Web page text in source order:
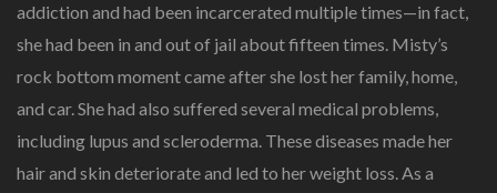
addiction and had been incarcerated multiple times—in fact,
she had been in and out of jail about fifteen times. Misty’s
rock bottom moment came after she lost her family, home,
and car. She had also suffered several medical problems,
including lupus and scleroderma. These diseases made her
hair and skin deteriorate and led to her weight loss. As a